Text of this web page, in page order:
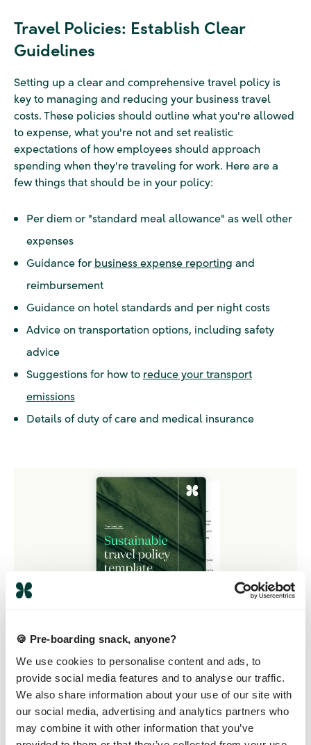
🍪 Pre-boarding snack, anyone?
We use cookies to personalise content and ads, to
provide social media features and to analyse our traffic.
We also share information about your use of our site with
our social media, advertising and analytics partners who
may combine it with other information that you’ve
Travel Policies: Establish Clear
Guidelines
Setting up a clear and comprehensive travel policy is
key to managing and reducing your business travel
costs. These policies should outline what you're allowed
to expense, what you're not and set realistic
expectations of how employees should approach
spending when they're traveling for work. Here are a
few things that should be in your policy:
Per diem or "standard meal allowance" as well other
expenses
Guidance for business expense reporting and
reimbursement
Guidance on hotel standards and per night costs
Advice on transportation options, including safety
advice
Suggestions for how to reduce your transport
emissions
Details of duty of care and medical insurance
Build your own
travel policy with